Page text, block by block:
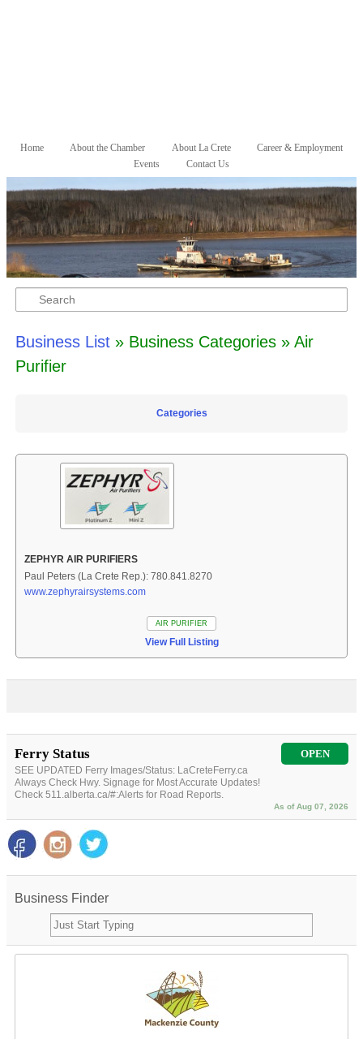
Main menu
Skip to primary content
Skip to secondary content
Home About the Chamber About La Crete
Career & Employment
Events
Contact Us
Search
Business List» Business Categories » Air
Purifier
Categories
ZEPHYR AIR PURIFIERS
Paul Peters (La Crete Rep.): 780.841.8270
www.zephyrairsystems.com
AIR PURIFIER
View Full Listing
Ferry Status OPEN
SEE UPDATED Ferry Images/Status: LaCreteFerry.ca
Always Check Hwy. Signage for Most Accurate Updates!
Check 511.alberta.ca/#:Alerts for Road Reports.
As of Aug 07, 2026
Business Finder